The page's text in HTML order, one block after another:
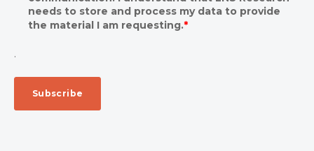
needs to store and process my data to provide
the material I am requesting.*
.